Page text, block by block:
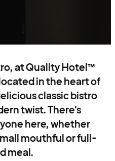
at Quality Hotel™
in the heart of
classic bistro
twist. There's
here, whether
mouthful or full-
meal.